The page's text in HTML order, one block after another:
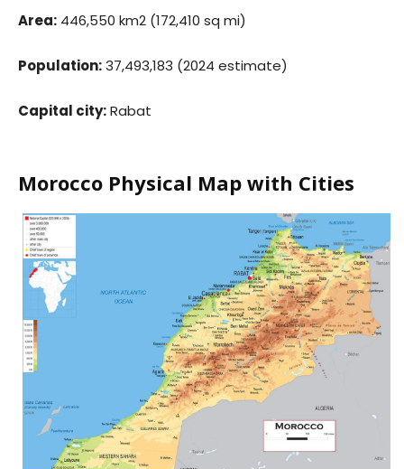
Area: 446,550 km2 (172,410 sq mi)
Population:37,493,183 (2024 estimate)
Capital city:Rabat
Morocco Physical Map with Cities